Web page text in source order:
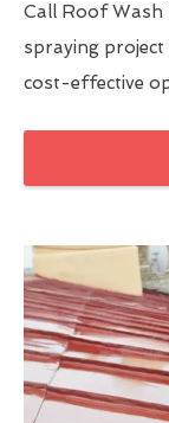
Call Roof
spraying
cost-effective